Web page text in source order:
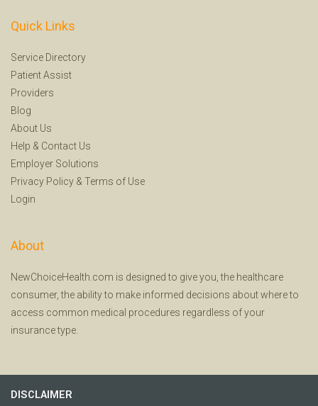
Quick Links
Service Directory
Patient Assist
Providers
Blog
About Us
Help & Contact Us
Employer Solutions
Privacy Policy & Terms of Use
Login
About
NewChoiceHealth.com is designed to give you, the healthcare
consumer, the ability to make informed decisions about where to
access common medical procedures regardless of your
insurance type.
DISCLAIMER